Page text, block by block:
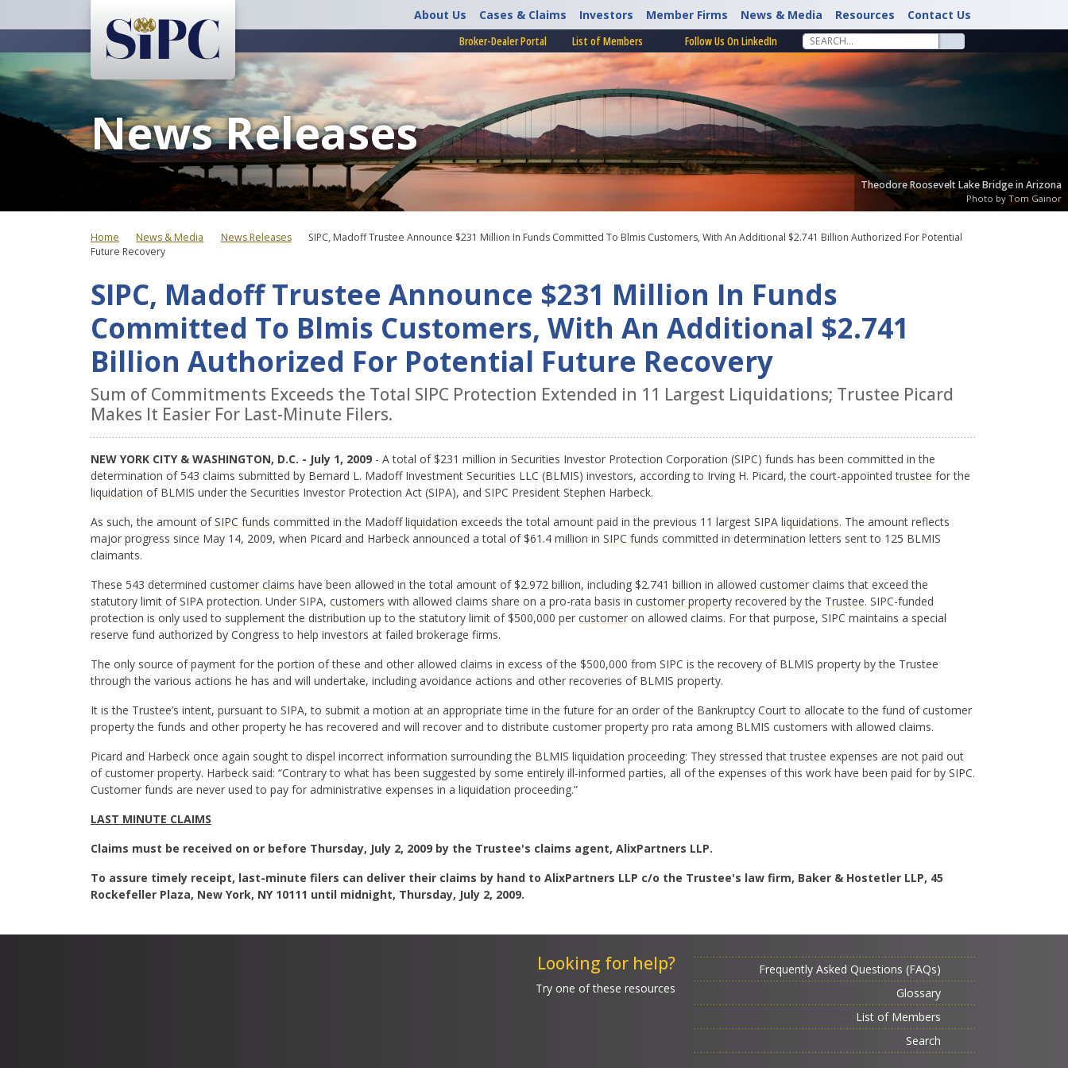
About Us Cases & Claims Investors Member Firms News & Media Resources
Contact Us
Broker-Dealer Portal
List of Members Follow Us On LinkedIn
News Releases
Theodore Roosevelt Lake Bridge in Arizona
Photo by Tom Gainor
Home News & Media News Releases
SIPC, Madoff Trustee Announce $231 Million In Funds Committed To Blmis Customers, With An Additional $2.741 Billion Authorized For Potential
Future Recovery
SIPC, Madoff Trustee Announce $231 Million In Funds
Committed To Blmis Customers, With An Additional $2.741
Billion Authorized For Potential Future Recovery
Sum of Commitments Exceeds the Total SIPC Protection Extended in 11 Largest Liquidations; Trustee Picard
Makes It Easier For Last-Minute Filers.
NEW YORK CITY & WASHINGTON, D.C. - July 1, 2009 - A total of $231 million in Securities Investor Protection Corporation (SIPC) funds has been committed in the
determination of 543 claims submitted by Bernard L. Madoff Investment Securities LLC (BLMIS) investors, according to Irving H. Picard, the court-appointedtrustee for the
liquidation of BLMIS under the Securities Investor Protection Act (SIPA), and SIPC President Stephen Harbeck.
As such, the amount ofSIPC funds committed in the Madoffliquidation exceeds the total amount paid in the previous 11 largest SIPA liquidations. The amount reflects
major progress since May 14, 2009, when Picard and Harbeck announced a total of $61.4 million in SIPC funds committed in determination letters sent to 125 BLMIS
claimants.
These 543 determined customer claims have been allowed in the total amount of $2.972 billion, including $2.741 billion in allowed customer claims that exceed the
statutory limit of SIPA protection. Under SIPA, customers with allowed claims share on a pro-rata basis in customer property recovered by the Trustee. SIPC-funded
protection is only used to supplement the distribution up to the statutory limit of $500,000 per customer on allowed claims. For that purpose, SIPC maintains a special
reserve fund authorized by Congress to help investors at failed brokerage firms.
The only source of payment for the portion of these and other allowed claims in excess of the $500,000 from SIPC is the recovery of BLMIS property by the Trustee
through the various actions he has and will undertake, including avoidance actions and other recoveries of BLMIS property.
It is the Trustee’s intent, pursuant to SIPA, to submit a motion at an appropriate time in the future for an order of the Bankruptcy Court to allocate to the fund of customer
property the funds and other property he has recovered and will recover and to distribute customer property pro rata among BLMIS customers with allowed claims.
Picard and Harbeck once again sought to dispel incorrect information surrounding the BLMIS liquidation proceeding: They stressed that trustee expenses are not paid out
of customer property. Harbeck said: “Contrary to what has been suggested by some entirely ill-informed parties, all of the expenses of this work have been paid for by SIPC.
Customer funds are never used to pay for administrative expenses in a liquidation proceeding.”
LAST MINUTE CLAIMS
Claims must be received on or before Thursday, July 2, 2009 by the Trustee's claims agent, AlixPartners LLP.
To assure timely receipt, last-minute filers can deliver their claims by hand to AlixPartners LLP c/o the Trustee's law firm, Baker & Hostetler LLP, 45
Rockefeller Plaza, New York, NY 10111 until midnight, Thursday, July 2, 2009.
Looking for help?
Try one of these resources
Frequently Asked Questions (FAQs)
Glossary
List of Members
Search